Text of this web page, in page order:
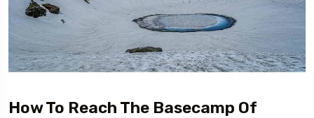
How To Reach The Basecamp Of